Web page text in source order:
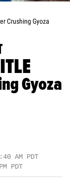
Crushing Gyoza
Gyoza
AM PDT
PDT